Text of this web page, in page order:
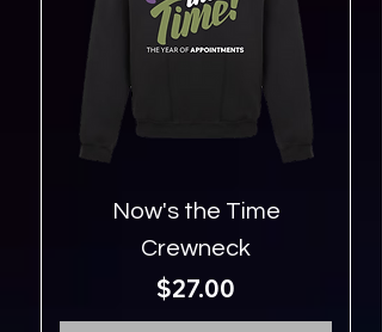
Now's the Time
Crewneck
Price
$27.00